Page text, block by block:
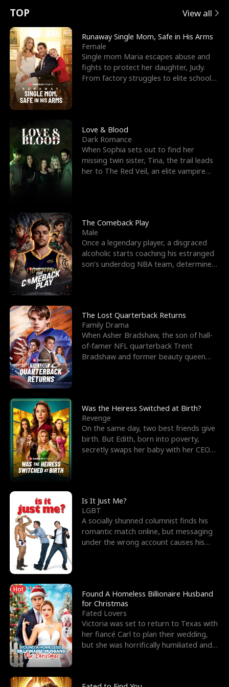
t
u
r
n
o
f
t
h
e
W
o
l
f
K
i
n
g
e
e
s
R
i
g
h
t
T
h
r
o
u
g
h
Y
o
u
o
r
c
e
s
t
h
e
G
o
d
o
f
W
a
r
E
x
'
s
B
e
s
t
F
r
i
e
n
d
n
p
e
l
l
s
e
TOP View all
Runaway Single Mom, Safe in His Arms
Female
Single mom Maria escapes abuse and
fights to protect her daughter, Judy.
From factory struggles to elite schools,
Love & Blood
Dark Romance
When Sophia sets out to find her
missing twin sister, Tina, the trail leads
her to The Red Veil, an elite vampire
The Comeback Play
Male
Once a legendary player, a disgraced
alcoholic starts coaching his estranged
son’s underdog NBA team, determined
The Lost Quarterback Returns
Family Drama
When Asher Bradshaw, the son of hall-
of-famer NFL quarterback Trent
Bradshaw and former beauty queen
Was the Heiress Switched at Birth?
Revenge
On the same day, two best friends give
birth. But Edith, born into poverty,
secretly swaps her baby with her CEO
Is It Just Me?
LGBT
A socially shunned columnist finds his
romantic match online, but messaging
under the wrong account causes his
Hot
Found A Homeless Billionaire Husband
for Christmas
Fated Lovers
Victoria was set to return to Texas with
her fiancé Carl to plan their wedding,
but she was horrifically humiliated and